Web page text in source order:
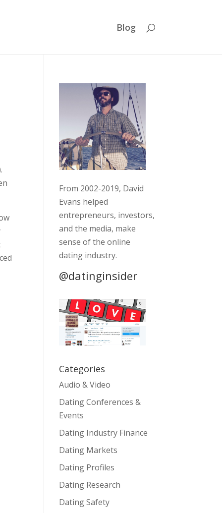
Blog
From 2002-2019, David
Evans helped
entrepreneurs, investors,
and the media, make
sense of the online
dating industry.
@datinginsider
Categories
Audio & Video
Dating Conferences &
Events
Dating Industry Finance
Dating Markets
Dating Profiles
Dating Research
Dating Safety